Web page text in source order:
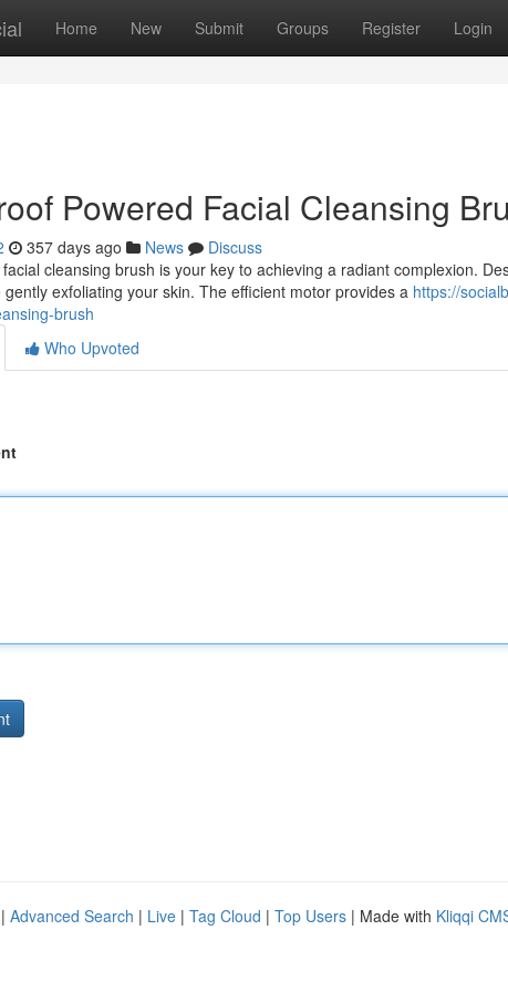
Home New Submit Groups Register Login
Powered Facial Cleansing
357 days ago News
Discuss
cleansing brush is your key to achieving a radiant complexion.
exfoliating your skin. The efficient motor provides a https://
brush
Who Upvoted
Advanced Search | Live | Tag Cloud | Top Users | Made with Kliqqi